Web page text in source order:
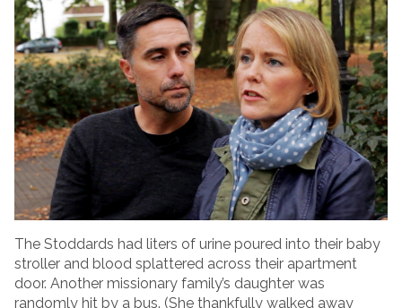
The Stoddards had liters of urine poured into their baby
stroller and blood splattered across their apartment
door. Another missionary family’s daughter was
randomly hit by a bus. (She thankfully walked away